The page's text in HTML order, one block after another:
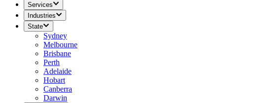
Services
Industries
State
Sydney
Melbourne
Brisbane
Perth
Adelaide
Hobart
Canberra
Darwin